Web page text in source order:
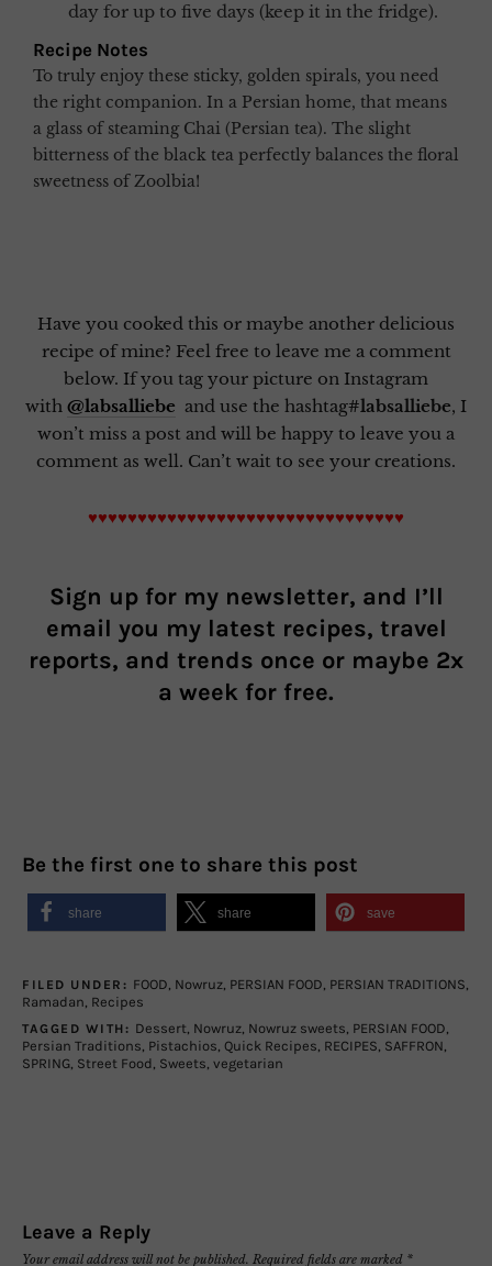
day for up to five days (keep it in the fridge).
Recipe Notes
To truly enjoy these sticky, golden spirals, you need
the right companion. In a Persian home, that means
a glass of steaming Chai (Persian tea). The slight
bitterness of the black tea perfectly balances the floral
sweetness of Zoolbia!
Have you cooked this or maybe another delicious
recipe of mine? Feel free to leave me a comment
below. If you tag your picture on Instagram
with @labsalliebe and use the hashtag#labsalliebe, I
won’t miss a post and will be happy to leave you a
comment as well. Can’t wait to see your creations.
♥♥♥♥♥♥♥♥♥♥♥♥♥♥♥♥♥♥♥♥♥♥♥♥♥♥♥♥♥♥♥♥
Sign up for my newsletter, and I’ll
email you my latest recipes, travel
reports, and trends once or maybe 2x
a week for free.
Be the first one to share this post
share share save
FILED UNDER: FOOD, Nowruz, PERSIAN FOOD, PERSIAN TRADITIONS,
Ramadan, Recipes
TAGGED WITH: Dessert, Nowruz, Nowruz sweets, PERSIAN FOOD,
Persian Traditions, Pistachios, Quick Recipes, RECIPES, SAFFRON,
SPRING, Street Food, Sweets, vegetarian
Leave a Reply
Your email address will not be published. Required fields are marked *